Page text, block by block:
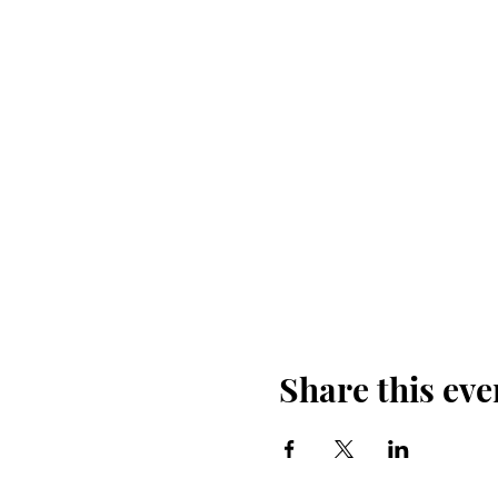
Share this